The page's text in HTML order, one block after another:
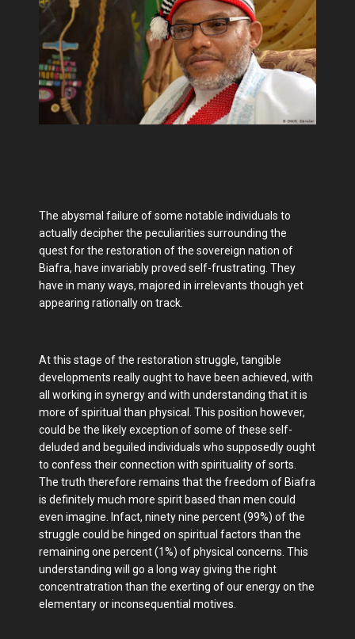
The abysmal failure of some notable individuals to
actually decipher the peculiarities surrounding the
quest for the restoration of the sovereign nation of
Biafra, have invariably proved self-frustrating. They
have in many ways, majored in irrelevants though yet
appearing rationally on track.
At this stage of the restoration struggle, tangible
developments really ought to have been achieved, with
all working in synergy and with understanding that it is
more of spiritual than physical. This position however,
could be the likely exception of some of these self-
deluded and beguiled individuals who supposedly ought
to confess their connection with spirituality of sorts.
The truth therefore remains that the freedom of Biafra
is definitely much more spirit based than men could
even imagine. Infact, ninety nine percent (99%) of the
struggle could be hinged on spiritual factors than the
remaining one percent (1%) of physical concerns. This
understanding will go a long way giving the right
concentratration than the exerting of our energy on the
elementary or inconsequential motives.